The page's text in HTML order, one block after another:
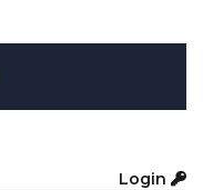
Login